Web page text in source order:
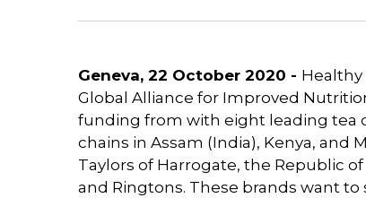
Geneva, 22 October 2020 - Healthy
Global Alliance for Improved
funding from with eight leading tea
chains in Assam (India), Kenya, and
Taylors of Harrogate, the Republic
and Ringtons. These brands want